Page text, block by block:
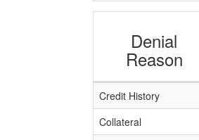
Denial
Reason
Credit History
Collateral